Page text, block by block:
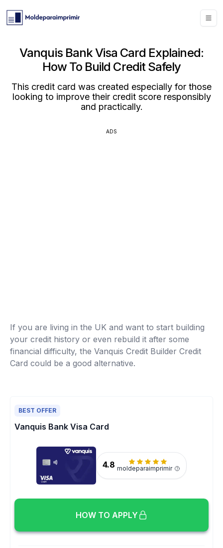
Vanquis Bank Visa Card Explained:
How To Build Credit Safely
This credit card was created especially for those
looking to improve their credit score responsibly
and practically.
ADS
If you are living in the UK and want to start building
your credit history or even rebuild it after some
financial difficulty, the Vanquis Credit Builder Credit
Card could be a good alternative.
BEST OFFER
Vanquis Bank Visa Card
4.8 moldeparaimprimir
HOW TO APPLY